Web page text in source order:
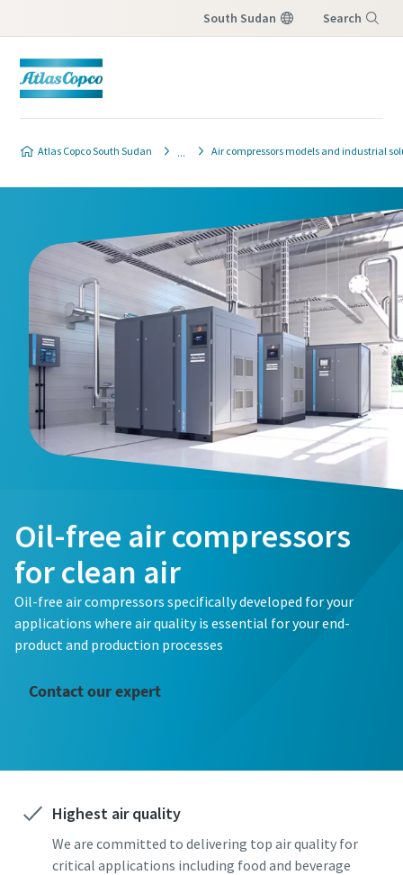
South Sudan Search
Atlas Copco South Sudan Air compressors models and industrial
Oil-free air compressors
for clean air
Oil-free air compressors specifically developed for your
applications where air quality is essential for your end-
product and production processes
Contact our expert
Highest air quality
We are committed to delivering top air quality for
critical applications including food and beverage